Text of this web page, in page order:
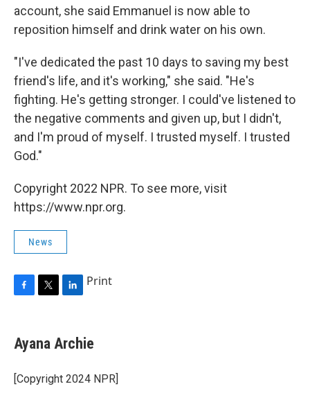
account, she said Emmanuel is now able to
reposition himself and drink water on his own.
"I've dedicated the past 10 days to saving my best
friend's life, and it's working," she said. "He's
fighting. He's getting stronger. I could've listened to
the negative comments and given up, but I didn't,
and I'm proud of myself. I trusted myself. I trusted
God."
Copyright 2022 NPR. To see more, visit
https://www.npr.org.
News
e
b
o
k
t
t
r
k
e
I
Print
Ayana Archie
[Copyright 2024 NPR]